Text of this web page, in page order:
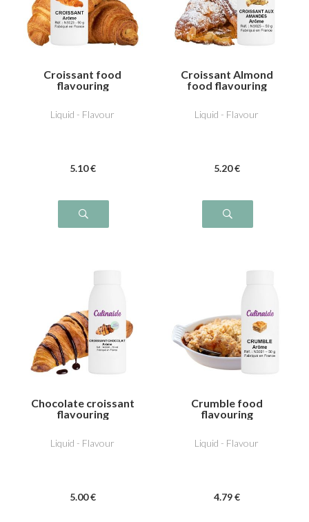
Croissant food
flavouring
Liquid - Flavour
5.10 €
Croissant Almond
food flavouring
Liquid - Flavour
5.20 €
Chocolate croissant
flavouring
Liquid - Flavour
5.00 €
Crumble food
flavouring
Liquid - Flavour
4.79 €